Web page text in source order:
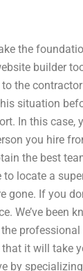
the
builder
the
situation
In this case,
you hire
the best
to locate a
gone. If you
We’ve been
it will take
by